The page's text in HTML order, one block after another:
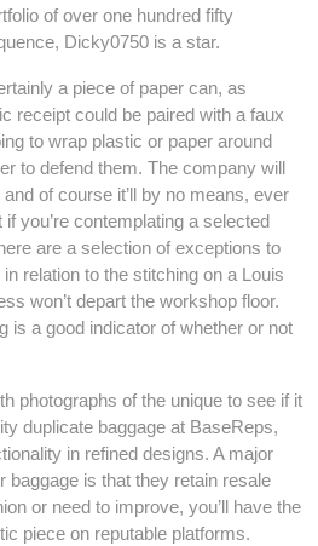
of over one hundred fifty
Dicky0750 is a star.
a piece of paper can, as
receipt could be paired with a faux
to wrap plastic or paper around
to defend them. The company will
of course it’ll by no means, ever
you’re contemplating a selected
are a selection of exceptions to
relation to the stitching on a Louis
won’t depart the workshop floor.
is a good indicator of whether or not
photographs of the unique to see if it
duplicate baggage at BaseReps,
in refined designs. A major
baggage is that they retain resale
or need to improve, you’ll have the
piece on reputable platforms.